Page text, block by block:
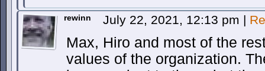
rewinn July 22, 2021, 12:13 pm |
Max, Hiro and most of the
values of the organization.